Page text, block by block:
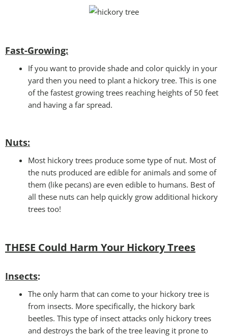
Fast-Growing:
If you want to provide shade and color quickly in your
yard then you need to plant a hickory tree. This is one
of the fastest growing trees reaching heights of 50 feet
and having a far spread.
Nuts:
Most hickory trees produce some type of nut. Most of
the nuts produced are edible for animals and some of
them (like pecans) are even edible to humans. Best of
all these nuts can help quickly grow additional hickory
trees too!
THESE Could Harm Your Hickory Trees
Insects:
The only harm that can come to your hickory tree is
from insects. More specifically, the hickory bark
beetles. This type of insect attacks only hickory trees
and destroys the bark of the tree leaving it prone to